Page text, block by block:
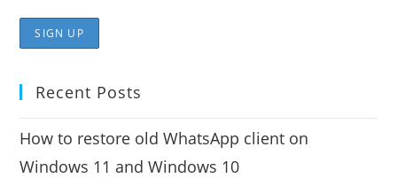
Recent Posts
How to restore old WhatsApp client on
Windows 11 and Windows 10